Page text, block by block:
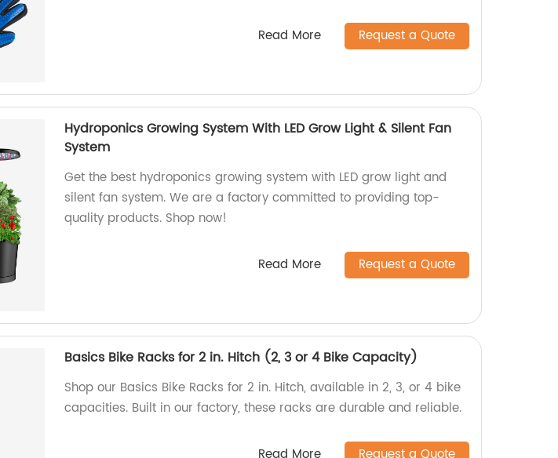
Read More Request a Quote
Hydroponics Growing System With LED Grow Light & Silent Fan
System
Get the best hydroponics growing system with LED grow light and
silent fan system. We are a factory committed to providing top-
quality products. Shop now!
Read More Request a Quote
Basics Bike Racks for 2 in. Hitch (2, 3 or 4 Bike Capacity)
Shop our Basics Bike Racks for 2 in. Hitch, available in 2, 3, or 4 bike
capacities. Built in our factory, these racks are durable and reliable.